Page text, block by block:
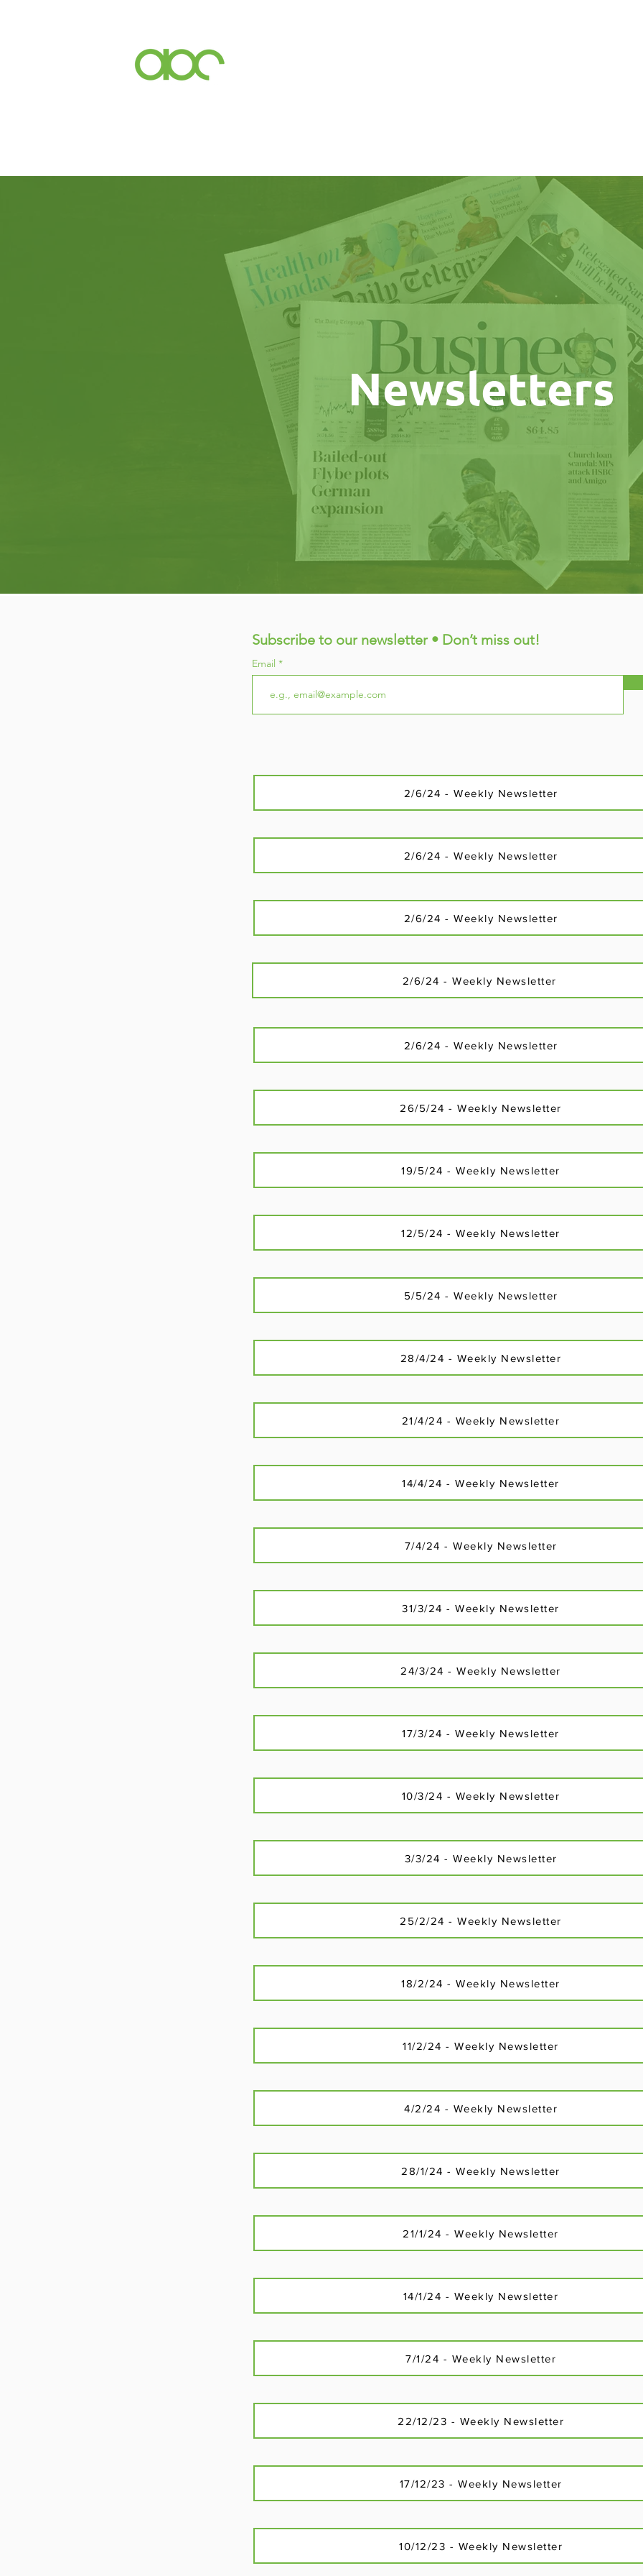
Newsletters
Subscribe to our newsletter • Don’t miss out!
Email
2/6/24 - Weekly Newsletter
2/6/24 - Weekly Newsletter
2/6/24 - Weekly Newsletter
2/6/24 - Weekly Newsletter
2/6/24 - Weekly Newsletter
26/5/24 - Weekly Newsletter
18/2/24 - Weekly Newsletter
19/5/24 - Weekly Newsletter
12/5/24 - Weekly Newsletter
18/2/24 - Weekly Newsletter
5/5/24 - Weekly Newsletter
28/4/24 - Weekly Newsletter
18/2/24 - Weekly Newsletter
21/4/24 - Weekly Newsletter
14/4/24 - Weekly Newsletter
7/4/24 - Weekly Newsletter
18/2/24 - Weekly Newsletter
31/3/24 - Weekly Newsletter
24/3/24 - Weekly Newsletter
17/3/24 - Weekly Newsletter
18/2/24 - Weekly Newsletter
10/3/24 - Weekly Newsletter
3/3/24 - Weekly Newsletter
25/2/24 - Weekly Newsletter
18/2/24 - Weekly Newsletter
11/2/24 - Weekly Newsletter
4/2/24 - Weekly Newsletter
28/1/24 - Weekly Newsletter
3/12/23 - Weekly Newsletter
21/1/24 - Weekly Newsletter
3/12/23 - Weekly Newsletter
14/1/24 - Weekly Newsletter
7/1/24 - Weekly Newsletter
22/12/23 - Weekly Newsletter
17/12/23 - Weekly Newsletter
10/12/23 - Weekly Newsletter